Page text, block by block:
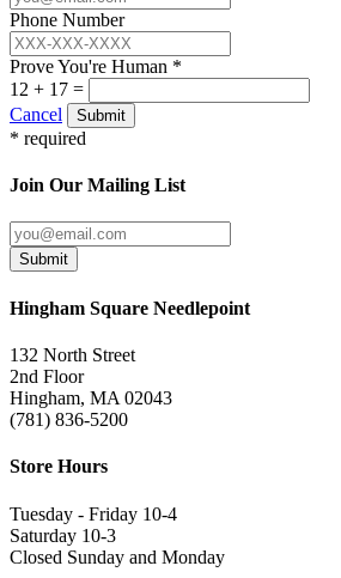
Phone Number
Prove You're Human *
12 + 17 =
Cancel
Submit
* required
Join Our Mailing List
Submit
Hingham Square Needlepoint
132 North Street
2nd Floor
Hingham, MA 02043
(781) 836-5200
Store Hours
Tuesday - Friday 10-4
Saturday 10-3
Closed Sunday and Monday